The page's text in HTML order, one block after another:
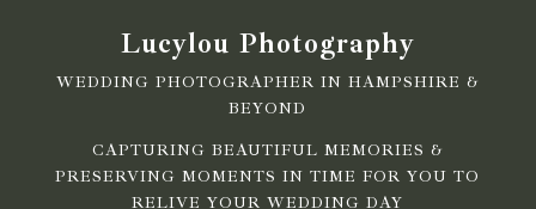
Lucylou Photography
WEDDING PHOTOGRAPHER IN HAMPSHIRE &
BEYOND
CAPTURING BEAUTIFUL MEMORIES &
PRESERVING MOMENTS IN TIME FOR YOU TO
RELIVE YOUR WEDDING DAY